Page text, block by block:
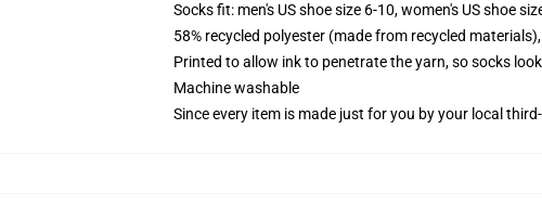
Socks fit: men's US shoe size 6-10, women's US shoe
58% recycled polyester (made from recycled
Printed to allow ink to penetrate the yarn, so socks
Machine washable
Since every item is made just for you by your local